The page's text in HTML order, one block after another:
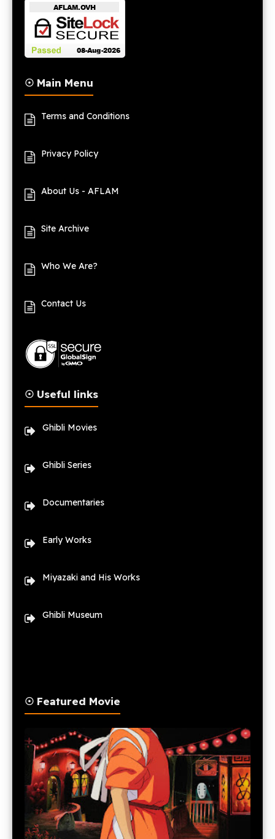
☉ Main Menu
Terms and Conditions
Privacy Policy
About Us - AFLAM
Site Archive
Who We Are?
Contact Us
☉ Useful links
Ghibli Movies
Ghibli Series
Documentaries
Early Works
Miyazaki and His Works
Ghibli Museum
☉ Featured Movie